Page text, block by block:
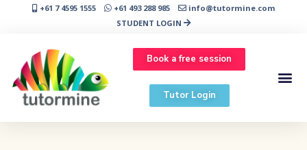
+61 7 4595 1555 +61 493 288 985
info@tutormine.com
STUDENT LOGIN
Book a free session
Tutor Login